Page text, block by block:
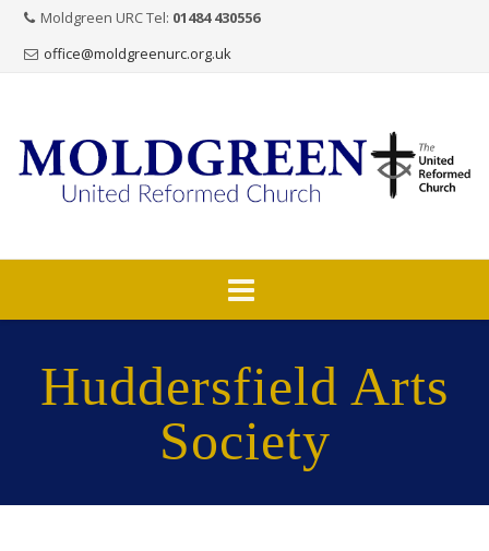
Moldgreen URC Tel: 01484 430556
office@moldgreenurc.org.uk
contentHuddersfield Arts
Society